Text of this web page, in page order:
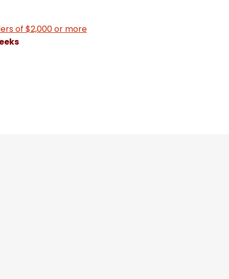
of $2,000 or more